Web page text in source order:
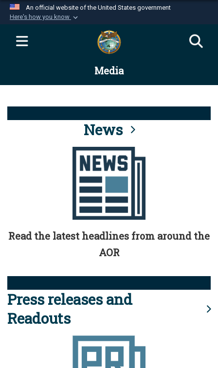
An official website of the United States government
Here's how you know
Official websites use .mil
website belongs to an official U.S.
Department of Defense organization in the United
Alock ( )orhttps://means you’ve safely
connected to the .mil website. Share sensitive
information only on official, secure websites.
Media
News
Read the latest headlines from around the
AOR
Press releases and
Readouts